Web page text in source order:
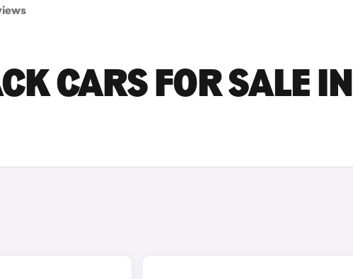
CARS FOR SALE IN